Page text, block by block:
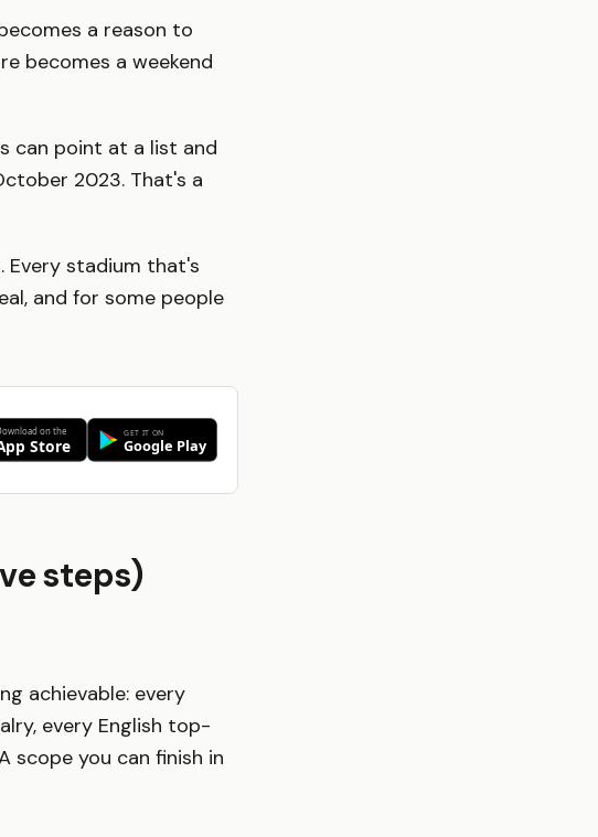
a reason to
becomes a weekend
can point at a list and
2023. That's a
Every stadium that's
and for some people
steps)
achievable: every
every English top-
scope you can finish in